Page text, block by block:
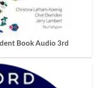
Book Audio 3rd